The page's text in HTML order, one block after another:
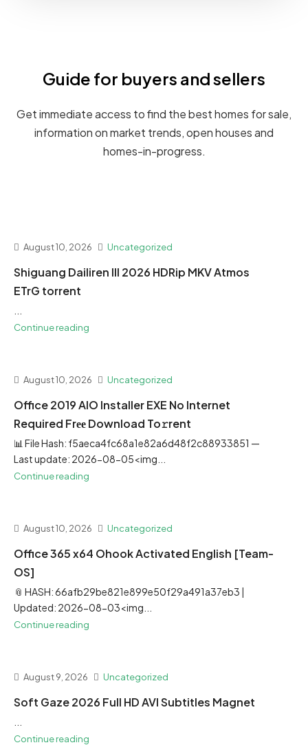
Guide for buyers and sellers
Get immediate access to find the best homes for sale,
information on market trends, open houses and
homes-in-progress.
August 10, 2026 Uncategorized
Shiguang Dailiren III 2026 HDRip MKV Atmos
ETrG torrent
Continue reading
August 10, 2026 Uncategorized
Office 2019 AIO Installer EXE No Internet
Required Frее Download To𝚛rent
📊 File Hash: f5aeca4fc68a1e82a6d48f2c88933851 —
Last update: 2026-08-05<img...
Continue reading
August 10, 2026 Uncategorized
Office 365 x64 Ohook Activated English [Team-
OS]
📎 HASH: 66afb29be821e899e50f29a491a37eb3 |
Updated: 2026-08-03<img...
Continue reading
August 9, 2026 Uncategorized
Soft Gaze 2026 Full HD AVI Subtitles Magnet
Continue reading